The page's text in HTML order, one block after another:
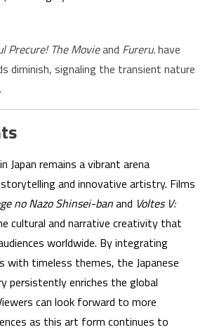
Precure! The Movieand Fureru.have
diminish, signaling the transient nature
Japan remains a vibrant arena
and innovative artistry. Films
no Nazo Shinsei-banand Voltes V:
cultural and narrative creativity that
worldwide. By integrating
with timeless themes, the Japanese
persistently enriches the global
can look forward to more
as this art form continues to